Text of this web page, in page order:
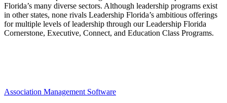
Florida’s many diverse sectors. Although leadership programs exist
in other states, none rivals Leadership Florida’s ambitious offerings
for multiple levels of leadership through our Leadership Florida
Cornerstone, Executive, Connect, and Education Class Programs.
Association Management Software